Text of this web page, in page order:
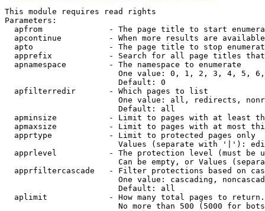
This module requires read rights
Parameters:
apfrom              - The page title to start
apcontinue          - When more results are
apto                - The page title to stop
apprefix            - Search for all page titles
  apnamespace         - The namespace to enumerate
One value: 0, 1, 2, 3, 4, 5,
                        Default: 0
  apfilterredir       - Which pages to list
One value: all, redirects,
                        Default: all
apminsize           - Limit to pages with at least
apmaxsize           - Limit to pages with at most
  apprtype            - Limit to protected pages only
Values (separate with '|'):
apprlevel           - The protection level (must be
Can be empty, or Values
apprfiltercascade   - Filter protections based on
One value: cascading,
                        Default: all
  aplimit             - How many total pages to return.
No more than 500 (5000 for